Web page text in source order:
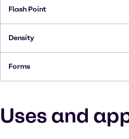
Flash Point
Density
Forms
Uses and